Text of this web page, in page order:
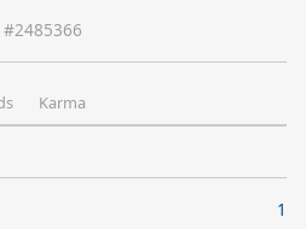
#2485366
Karma
1